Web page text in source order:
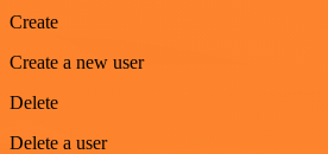
Create
Create a new user
Delete
Delete a user